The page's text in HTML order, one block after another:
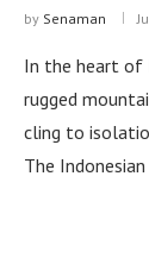
by Senaman
In the heart of
rugged
cling to
The